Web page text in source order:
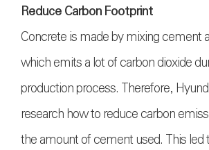
Reduce Carbon Footprint
Concrete is made by mixing cement
which emits a lot of carbon dioxide
production process. Therefore,
research how to reduce carbon
the amount of cement used. This led